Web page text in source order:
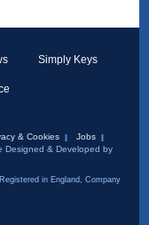
Simply Keys
& Cookies
Jobs
Designed & Developed by
in England, Company